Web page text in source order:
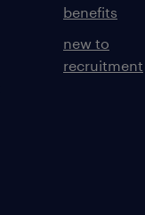
benefits
new to
recruitment